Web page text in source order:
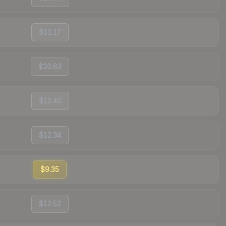
$11.17
$10.83
$12.40
$12.34
$9.35
$12.52